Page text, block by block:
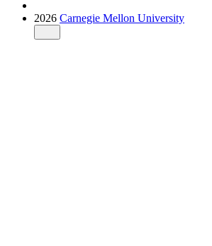
2026 Carnegie Mellon University